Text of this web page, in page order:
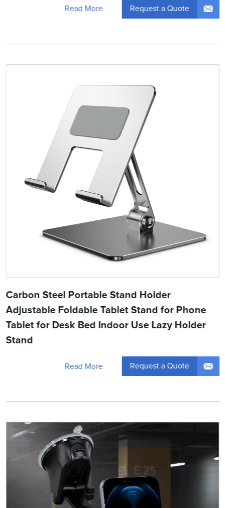
Read More Request a Quote
Carbon Steel Portable Stand Holder
Adjustable Foldable Tablet Stand for Phone
Tablet for Desk Bed Indoor Use Lazy Holder
Stand
Read More Request a Quote